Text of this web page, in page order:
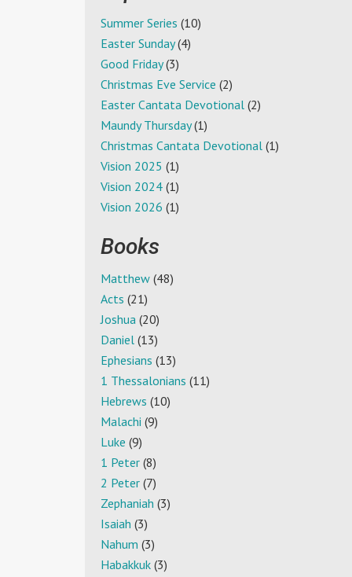
Summer Series (10)
Easter Sunday(4)
Good Friday(3)
Christmas Eve Service (2)
Easter Cantata Devotional (2)
Maundy Thursday(1)
Christmas Cantata Devotional (1)
Vision 2025 (1)
Vision 2024 (1)
Vision 2026 (1)
Books
Matthew (48)
Acts (21)
Joshua (20)
Daniel (13)
Ephesians (13)
1 Thessalonians (11)
Hebrews (10)
Malachi (9)
Luke (9)
1 Peter (8)
2 Peter (7)
Zephaniah (3)
Isaiah (3)
Nahum (3)
Habakkuk (3)